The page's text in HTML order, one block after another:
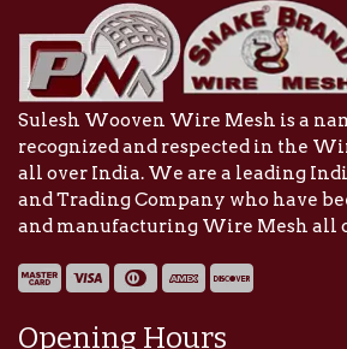
Sulesh Wooven Wire Mesh is a
recognized and respected in the
all over India. We are a leading
and Trading Company who have
and manufacturing Wire Mesh all
Opening Hours